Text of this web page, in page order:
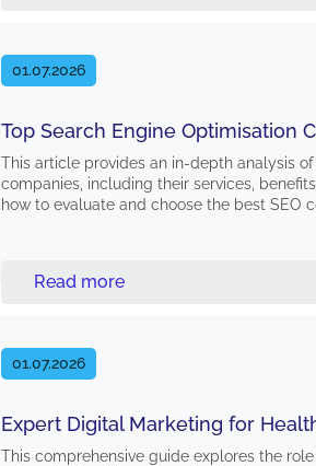
01.07.2026
Top Search Engine Optimisation
This article provides an in-depth analysis
companies, including their services,
how to evaluate and choose the best SEO
Read more
01.07.2026
Expert Digital Marketing for
This comprehensive guide explores the